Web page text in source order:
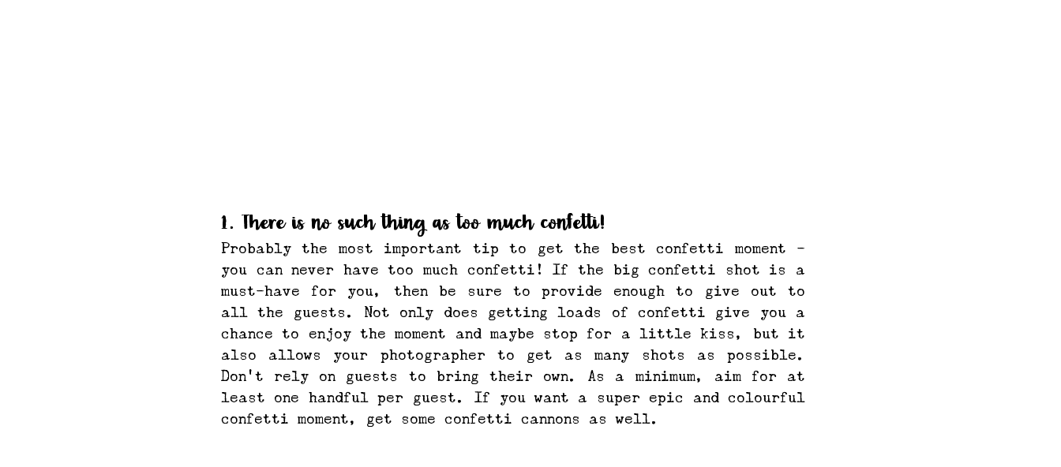
1. There is no such thing as too much confetti!
Probably the most important tip to get the best confetti moment -
you can never have too much confetti! If the big confetti shot is a
must-have for you, then be sure to provide enough to give out to
all the guests. Not only does getting loads of confetti give you a
chance to enjoy the moment and maybe stop for a little kiss, but it
also allows your photographer to get as many shots as possible.
Don't rely on guests to bring their own. As a minimum, aim for at
least one handful per guest. If you want a super epic and colourful
confetti moment, get some confetti cannons as well.